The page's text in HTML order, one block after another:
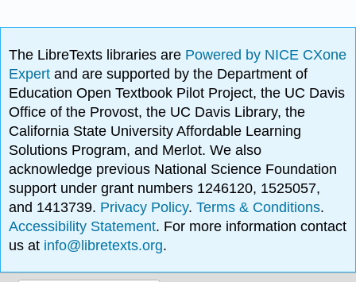
The LibreTexts libraries are Powered by NICE CXone
Expertand are supported by the Department of
Education Open Textbook Pilot Project, the UC Davis
Office of the Provost, the UC Davis Library, the
California State University Affordable Learning
Solutions Program, and Merlot. We also
acknowledge previous National Science Foundation
support under grant numbers 1246120, 1525057,
and 1413739. Privacy Policy.Terms & Conditions.
Accessibility Statement. For more information contact
us at info@libretexts.org.